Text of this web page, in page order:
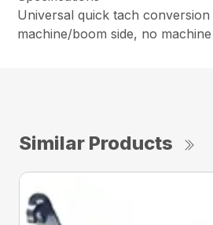
Universal quick tach conversion
machine/boom side, no
Similar Products